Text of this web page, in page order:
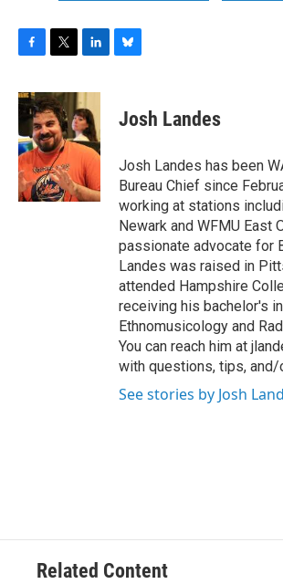
c
e
b
o
o
k
i
t
t
e
r
n
k
e
d
I
n
sJosh Landes
Josh Landes has been
Bureau Chief since
working at stations
Newark and WFMU East
passionate advocate for
Landes was raised in
attended Hampshire
receiving his bachelor's in
Ethnomusicology and
You can reach him at
with questions, tips, and/
See stories by Josh
Related Content